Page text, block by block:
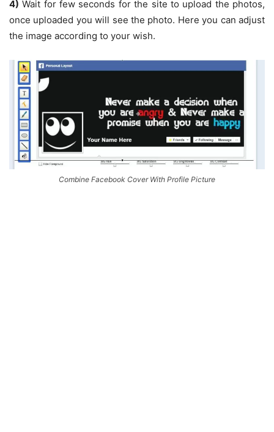
4) Wait for few seconds for the site to upload the photos,
once uploaded you will see the photo. Here you can adjust
the image according to your wish.
Combine Facebook Cover With Profile Picture